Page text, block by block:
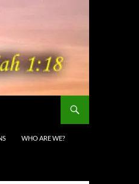
WHO ARE WE?